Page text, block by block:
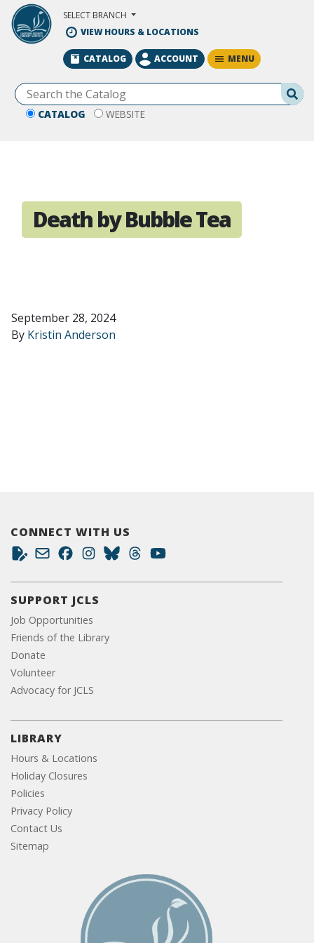
Skip to Main Content
SELECT BRANCH
VIEW HOURS & LOCATIONS
CATALOG WEBSITE
CATALOG ACCOUNT MENU
Death by Bubble Tea
September 28, 2024
By Kristin Anderson
CONNECT WITH US
SUPPORT JCLS
Job Opportunities
Friends of the Library
Donate
Volunteer
Advocacy for JCLS
LIBRARY
Hours & Locations
Holiday Closures
Policies
Privacy Policy
Contact Us
Sitemap